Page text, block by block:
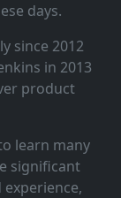
days.
since 2012
in 2013
product
learn many
significant
experience,